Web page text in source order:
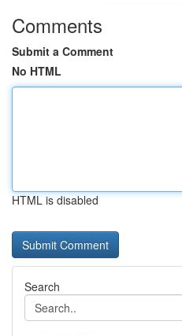
Comments
Submit a Comment
No HTML
HTML is disabled
Search